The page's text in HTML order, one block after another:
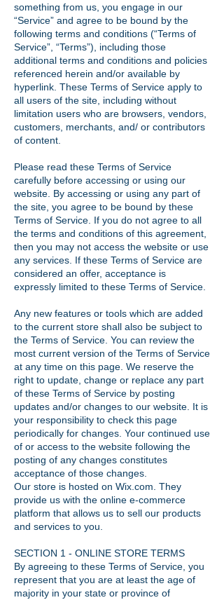
something from us, you engage in our
“Service” and agree to be bound by the
following terms and conditions (“Terms of
Service”, “Terms”), including those
additional terms and conditions and policies
referenced herein and/or available by
hyperlink. These Terms of Service apply to
all users of the site, including without
limitation users who are browsers, vendors,
customers, merchants, and/ or contributors
of content.
Please read these Terms of Service
carefully before accessing or using our
website. By accessing or using any part of
the site, you agree to be bound by these
Terms of Service. If you do not agree to all
the terms and conditions of this agreement,
then you may not access the website or use
any services. If these Terms of Service are
considered an offer, acceptance is
expressly limited to these Terms of Service.
Any new features or tools which are added
to the current store shall also be subject to
the Terms of Service. You can review the
most current version of the Terms of Service
at any time on this page. We reserve the
right to update, change or replace any part
of these Terms of Service by posting
updates and/or changes to our website. It is
your responsibility to check this page
periodically for changes. Your continued use
of or access to the website following the
posting of any changes constitutes
acceptance of those changes.
Our store is hosted on Wix.com. They
provide us with the online e-commerce
platform that allows us to sell our products
and services to you.
SECTION 1 - ONLINE STORE TERMS
By agreeing to these Terms of Service, you
represent that you are at least the age of
majority in your state or province of